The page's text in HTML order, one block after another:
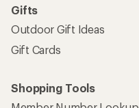
Gifts
Outdoor Gift Ideas
Gift Cards
Shopping Tools